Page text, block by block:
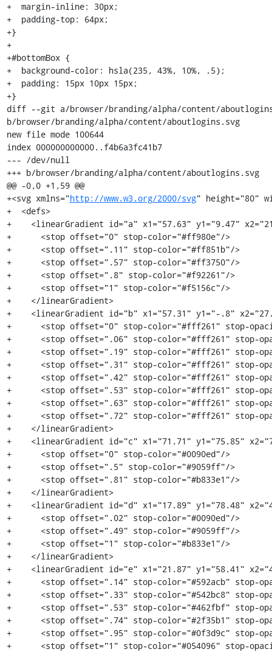
+  margin-inline: 30px;
+  padding-top: 64px;
+}
+
+#bottomBox {
+  background-color: hsla(235, 43%, 10%, .5);
+  padding: 15px 10px 15px;
+}
diff --git a/browser/branding/alpha/content/
b/browser/branding/alpha/content/aboutlogins.svg
new file mode 100644
index 000000000000..f4b6a3fc41b7
--- /dev/null
+++ b/browser/branding/alpha/content/aboutlogins.svg
@@ -0,0 +1,59 @@
+<svg xmlns="http://www.w3.org/2000/svg" height="80"
+  <defs>
+    <linearGradient id="a" x1="57.63" y1="9.47"
+      <stop offset="0" stop-color="#ff980e"/>
+      <stop offset=".11" stop-color="#ff851b"/>
+      <stop offset=".57" stop-color="#ff3750"/>
+      <stop offset=".8" stop-color="#f92261"/>
+      <stop offset="1" stop-color="#f5156c"/>
+    </linearGradient>
+    <linearGradient id="b" x1="57.31" y1="-.8"
+      <stop offset="0" stop-color="#fff261" stop-
+      <stop offset=".06" stop-color="#fff261" stop-
+      <stop offset=".19" stop-color="#fff261" stop-
+      <stop offset=".31" stop-color="#fff261" stop-
+      <stop offset=".42" stop-color="#fff261" stop-
+      <stop offset=".53" stop-color="#fff261" stop-
+      <stop offset=".63" stop-color="#fff261" stop-
+      <stop offset=".72" stop-color="#fff261" stop-
+    </linearGradient>
+    <linearGradient id="c" x1="71.71" y1="75.85"
+      <stop offset="0" stop-color="#0090ed"/>
+      <stop offset=".5" stop-color="#9059ff"/>
+      <stop offset=".81" stop-color="#b833e1"/>
+    </linearGradient>
+    <linearGradient id="d" x1="17.89" y1="78.48"
+      <stop offset=".02" stop-color="#0090ed"/>
+      <stop offset=".49" stop-color="#9059ff"/>
+      <stop offset="1" stop-color="#b833e1"/>
+    </linearGradient>
+    <linearGradient id="e" x1="21.87" y1="58.41"
+      <stop offset=".14" stop-color="#592acb" stop-
+      <stop offset=".33" stop-color="#542bc8" stop-
+      <stop offset=".53" stop-color="#462fbf" stop-
+      <stop offset=".74" stop-color="#2f35b1" stop-
+      <stop offset=".95" stop-color="#0f3d9c" stop-
+      <stop offset="1" stop-color="#054096" stop-